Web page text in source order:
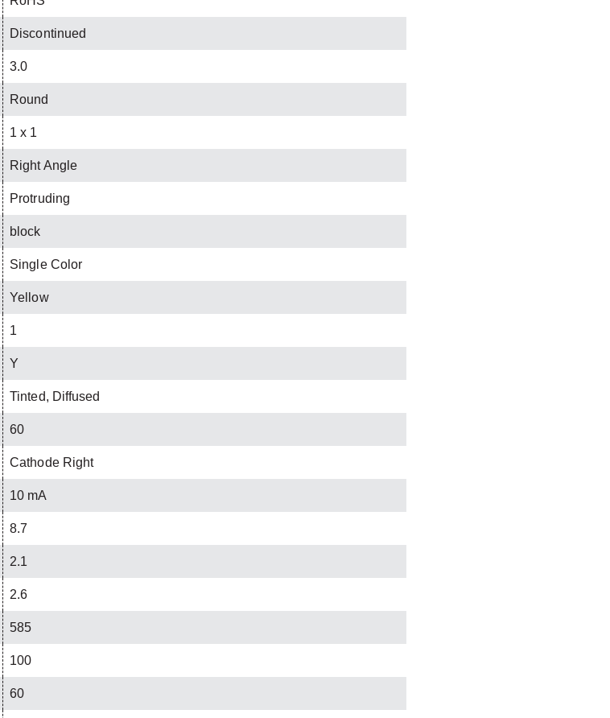
Discontinued
3.0
Round
1 x 1
Right Angle
Protruding
block
Single Color
Yellow
1
Y
Tinted, Diffused
60
Cathode Right
10 mA
8.7
2.1
2.6
585
100
60